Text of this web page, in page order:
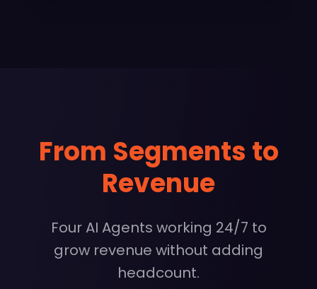
From Segments to
Revenue
Four AI Agents working 24/7 to
grow revenue without adding
headcount.